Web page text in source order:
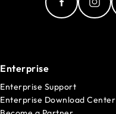
Enterprise
Enterprise Support
Enterprise Download Center